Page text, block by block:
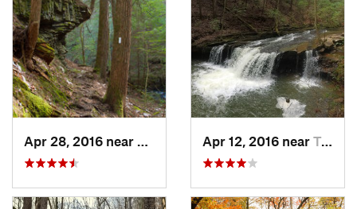
Tracy City, TNApr 12, 2016 near Tracy City, TN